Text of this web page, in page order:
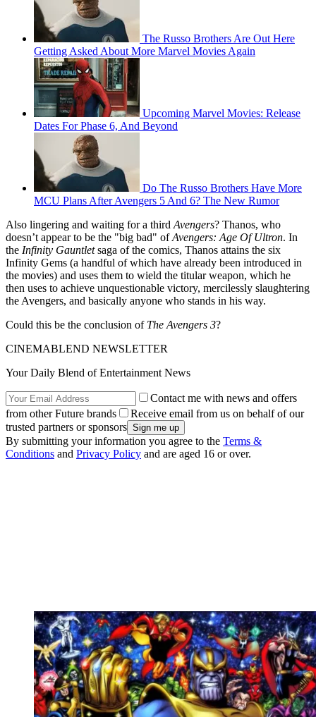
The Russo Brothers Are Out Here
Getting Asked About More Marvel Movies Again
Upcoming Marvel Movies: Release
Dates For Phase 6, And Beyond
Do The Russo Brothers Have More
MCU Plans After Avengers 5 And 6? The New Rumor
Also lingering and waiting for a third Avengers? Thanos, who
doesn’t appear to be the "big bad" ofAvengers: Age Of Ultron. In
the Infinity Gauntletsaga of the comics, Thanos attains the six
Infinity Gems (a handful of which have already been introduced in
the movies) and uses them to wield the titular weapon, which he
then uses to achieve unquestionable victory, mercilessly slaughtering
the Avengers, and basically anyone who stands in his way.
Could this be the conclusion of The Avengers 3?
CINEMABLEND NEWSLETTER
Your Daily Blend of Entertainment News
Contact me with news and offers
from other Future brands
Receive email from us on behalf of our
trusted partners or sponsors
By submitting your information you agree to the Terms &
Conditions and Privacy Policy and are aged 16 or over.